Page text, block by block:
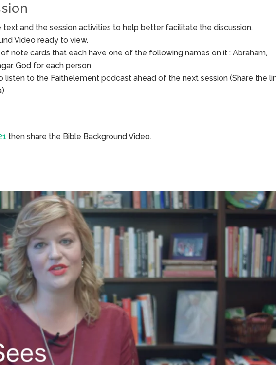
text and the session activities to help better facilitate the discussion.
Video ready to view.
note cards that each have one of the following names on it : Abraham,
God for each person
listen to the Faithelement podcast ahead of the next session (Share the
then share the Bible Background Video.